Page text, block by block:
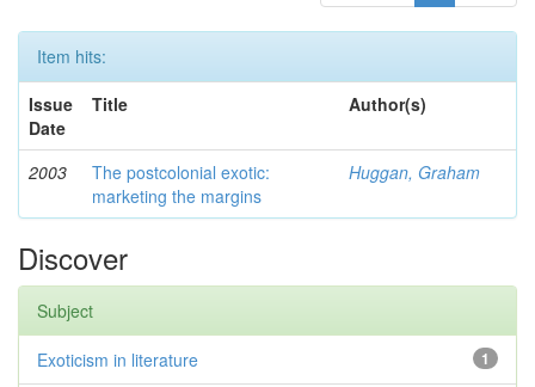
Item hits:
Issue
Date
Title Author(s)
2003
The postcolonial exotic:
marketing the margins
Huggan, Graham
Discover
Subject
1
Exoticism in literature